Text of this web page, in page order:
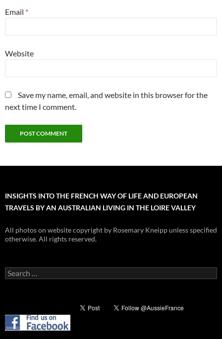
Email *
Website
Save my name, email, and website in this browser for the
next time I comment.
INSIGHTS INTO THE FRENCH WAY OF LIFE AND EUROPEAN
TRAVELS BY AN AUSTRALIAN LIVING IN THE LOIRE VALLEY
All photos on website copyright by Rosemary Kneipp unless specified
otherwise. All rights reserved.
Search
for: